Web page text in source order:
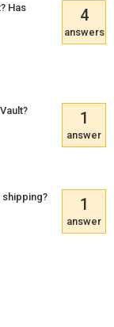
Has
4
answers
1
answer
1
answer